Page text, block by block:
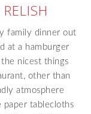
family dinner out
at a hamburger
nicest things
other than
atmosphere
paper tablecloths